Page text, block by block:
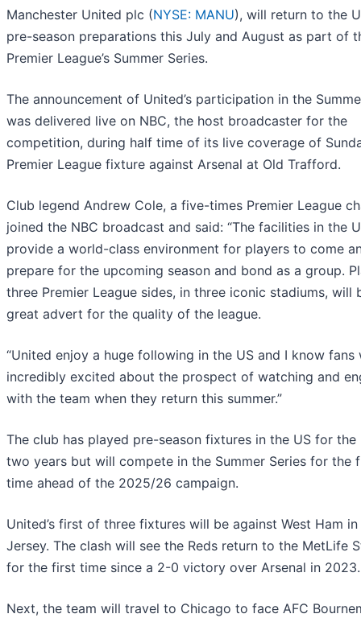
Manchester United plc (NYSE: MANU), will return to the
pre-season preparations this July and August as part of
Premier League’s Summer Series.
The announcement of United’s participation in the
was delivered live on NBC, the host broadcaster for the
competition, during half time of its live coverage of
Premier League fixture against Arsenal at Old Trafford.
Club legend Andrew Cole, a five-times Premier League
joined the NBC broadcast and said: “The facilities in the
provide a world-class environment for players to come
prepare for the upcoming season and bond as a group.
three Premier League sides, in three iconic stadiums, will
great advert for the quality of the league.
“United enjoy a huge following in the US and I know fans
incredibly excited about the prospect of watching and
with the team when they return this summer.”
The club has played pre-season fixtures in the US for the
two years but will compete in the Summer Series for the
time ahead of the 2025/26 campaign.
United’s first of three fixtures will be against West Ham
Jersey. The clash will see the Reds return to the MetLife
for the first time since a 2-0 victory over Arsenal in 2023.
Next, the team will travel to Chicago to face AFC